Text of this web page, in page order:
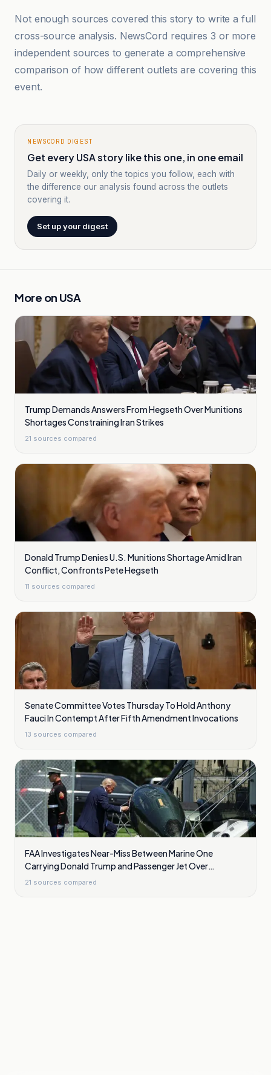
Not enough sources covered this story to write a full
cross-source analysis. NewsCord requires 3 or more
independent sources to generate a comprehensive
comparison of how different outlets are covering this
event.
NEWSCORD DIGEST
Get every USA story like this one, in one email
Daily or weekly, only the topics you follow, each with
the difference our analysis found across the outlets
covering it.
Set up your digest
More on USA
Trump Demands Answers From Hegseth Over Munitions
Shortages Constraining Iran Strikes
21 sources compared
Donald Trump Denies U.S. Munitions Shortage Amid Iran
Conflict, Confronts Pete Hegseth
11 sources compared
Senate Committee Votes Thursday To Hold Anthony
Fauci In Contempt After Fifth Amendment Invocations
13 sources compared
FAA Investigates Near-Miss Between Marine One
Carrying Donald Trump and Passenger Jet Over
Washington
21 sources compared